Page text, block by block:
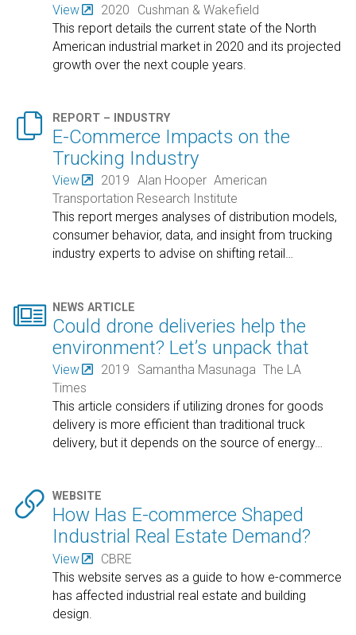
View 2020
Cushman & Wakefield
This report details the current state of the North
American industrial market in 2020 and its projected
growth over the next couple years.
 REPORT – INDUSTRY
E-Commerce Impacts on the
Trucking Industry
View 2019 Alan Hooper American
Transportation Research Institute
This report merges analyses of distribution models,
consumer behavior, data, and insight from trucking
industry experts to advise on shifting retail …
 NEWS ARTICLE
Could drone deliveries help the
environment? Let’s unpack that
View 2019 Samantha Masunaga The LA
Times
This article considers if utilizing drones for goods
delivery is more efficient than traditional truck
delivery, but it depends on the source of energy…
 WEBSITE
How Has E-commerce Shaped
Industrial Real Estate Demand?
View
CBRE
This website serves as a guide to how e-commerce
has affected industrial real estate and building
design.